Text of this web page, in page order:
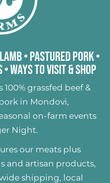
• Pastured Pork•
•Ways to Visit & Shop
100% grassfed beef &
in Mondovi,
on-farm events
Night.
our meats plus
and artisan products,
shipping, local